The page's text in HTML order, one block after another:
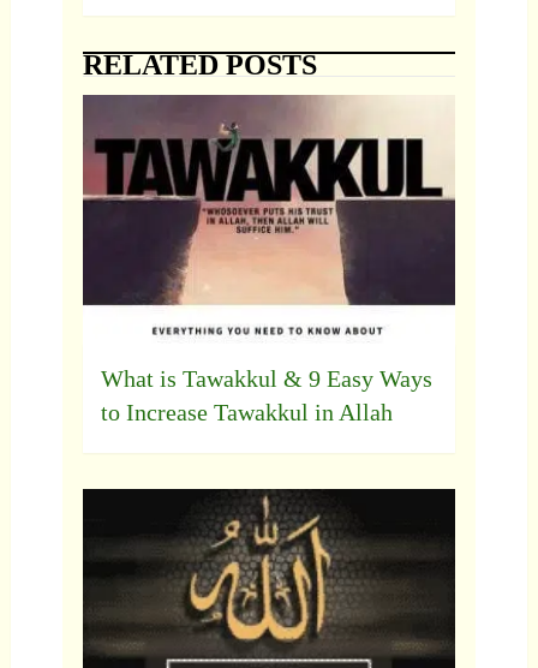
RELATED POSTS
What is Tawakkul & 9 Easy Ways
to Increase Tawakkul in Allah